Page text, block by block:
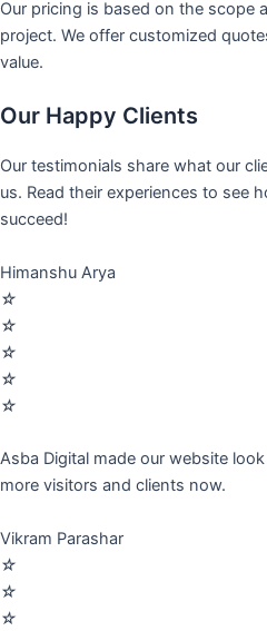
Our pricing is based on the scope
project. We offer customized
value.
Our Happy Clients
Our testimonials share what our
us. Read their experiences to see
succeed!
Himanshu Arya
☆
☆
☆
☆
☆
Asba Digital made our website
more visitors and clients now.
Vikram Parashar
☆
☆
☆